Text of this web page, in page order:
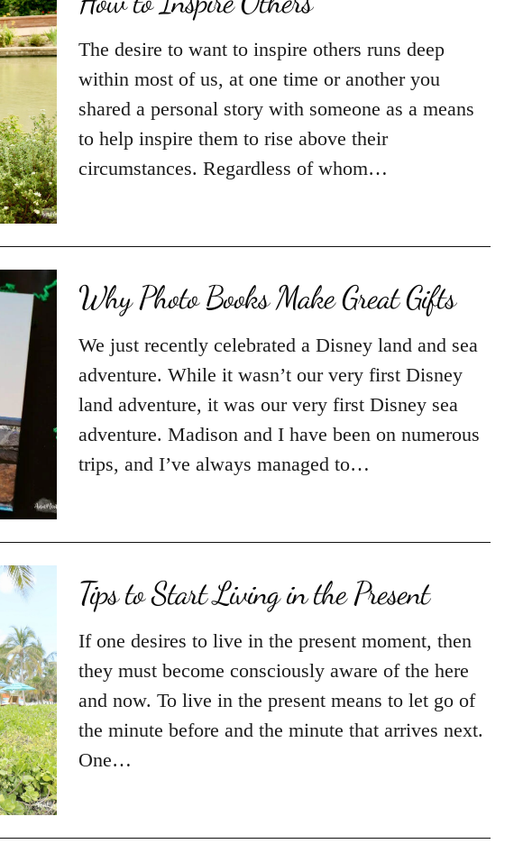
The desire to want to inspire others runs deep
within most of us, at one time or another you
shared a personal story with someone as a means
to help inspire them to rise above their
circumstances. Regardless of whom…
Why Photo Books Make Great Gifts
We just recently celebrated a Disney land and sea
adventure. While it wasn’t our very first Disney
land adventure, it was our very first Disney sea
adventure. Madison and I have been on numerous
trips, and I’ve always managed to…
Tips to Start Living in the Present
If one desires to live in the present moment, then
they must become consciously aware of the here
and now. To live in the present means to let go of
the minute before and the minute that arrives next.
One…